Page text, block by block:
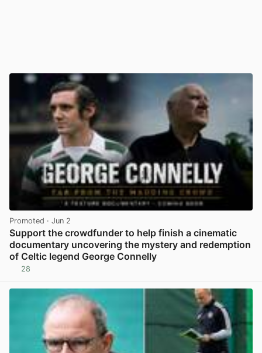
Promoted · Jun 2
Support the crowdfunder to help finish a cinematic
documentary uncovering the mystery and redemption
of Celtic legend George Connelly
28